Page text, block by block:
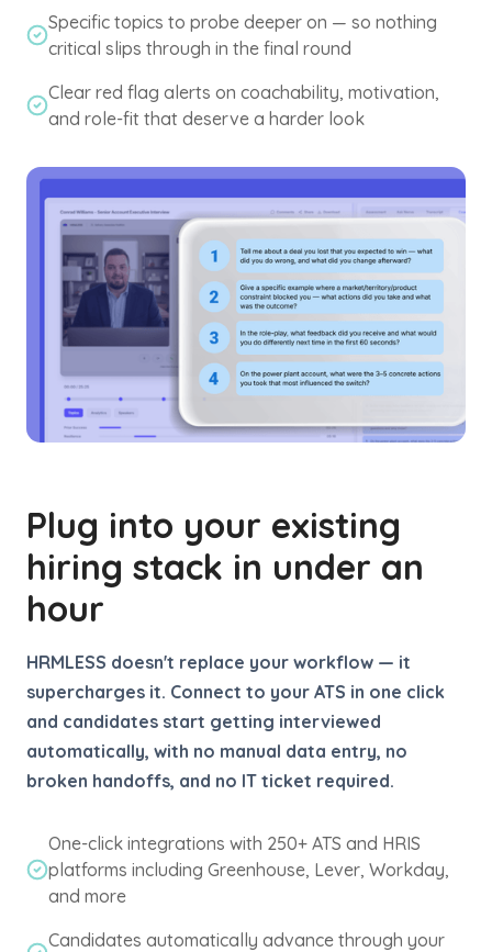
Specific topics to probe deeper on — so nothing
critical slips through in the final round
Clear red flag alerts on coachability, motivation,
and role-fit that deserve a harder look
Plug into your existing
hiring stack in under an
hour
HRMLESS doesn't replace your workflow — it
supercharges it. Connect to your ATS in one click
and candidates start getting interviewed
automatically, with no manual data entry, no
broken handoffs, and no IT ticket required.
One-click integrations with 250+ ATS and HRIS
platforms including Greenhouse, Lever, Workday,
and more
Candidates automatically advance through your